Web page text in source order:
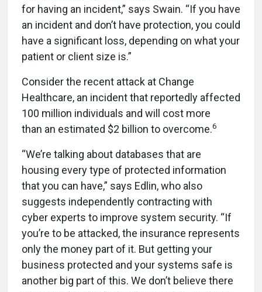
for having an incident,” says Swain. “If you have
an incident and don’t have protection, you could
have a significant loss, depending on what your
patient or client size is.”
Consider the recent attack at Change
Healthcare, an incident that reportedly affected
100 million individuals and will cost more
than an estimated $2 billion to overcome.6
“We’re talking about databases that are
housing every type of protected information
that you can have,” says Edlin, who also
suggests independently contracting with
cyber experts to improve system security. “If
you’re to be attacked, the insurance represents
only the money part of it. But getting your
business protected and your systems safe is
another big part of this. We don’t believe there